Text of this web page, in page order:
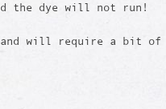
the dye will not run!
and will require a bit